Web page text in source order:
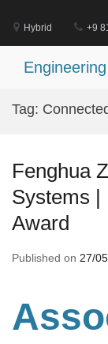
content
Hybrid +9
Tag:
Fenghua
Systems |
Award
Published on 27/